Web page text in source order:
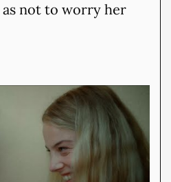
not to worry her